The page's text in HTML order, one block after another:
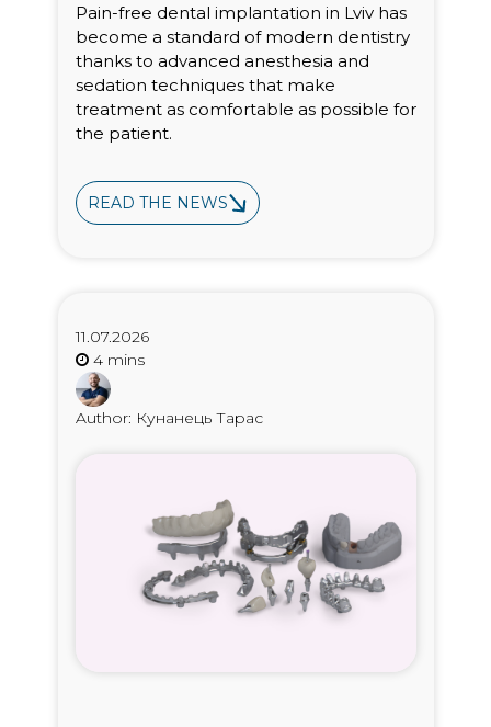
Pain-free dental implantation in Lviv has
become a standard of modern dentistry
thanks to advanced anesthesia and
sedation techniques that make
treatment as comfortable as possible for
the patient.
READ THE NEWS
11.07.2026
Author: Кунанець Тарас